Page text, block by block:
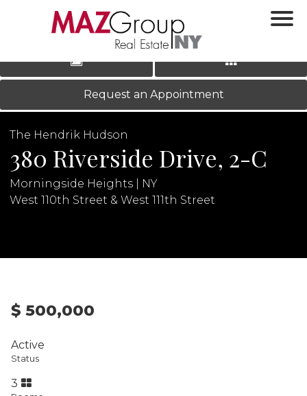
LOG IN|REGISTER
‹ ›
Request an Appointment
The Hendrik Hudson
380 Riverside Drive, 2-C
Morningside Heights | NY
West 110th Street & West 111th Street
$ 500,000
Active
Status
3